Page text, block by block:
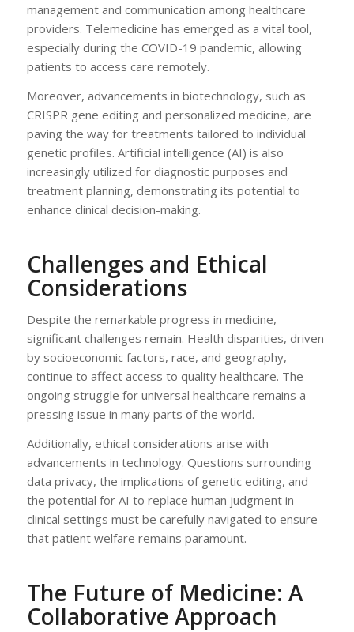
management and communication among healthcare
providers. Telemedicine has emerged as a vital tool,
especially during the COVID-19 pandemic, allowing
patients to access care remotely.
Moreover, advancements in biotechnology, such as
CRISPR gene editing and personalized medicine, are
paving the way for treatments tailored to individual
genetic profiles. Artificial intelligence (AI) is also
increasingly utilized for diagnostic purposes and
treatment planning, demonstrating its potential to
enhance clinical decision-making.
Challenges and Ethical
Considerations
Despite the remarkable progress in medicine,
significant challenges remain. Health disparities, driven
by socioeconomic factors, race, and geography,
continue to affect access to quality healthcare. The
ongoing struggle for universal healthcare remains a
pressing issue in many parts of the world.
Additionally, ethical considerations arise with
advancements in technology. Questions surrounding
data privacy, the implications of genetic editing, and
the potential for AI to replace human judgment in
clinical settings must be carefully navigated to ensure
that patient welfare remains paramount.
The Future of Medicine: A
Collaborative Approach